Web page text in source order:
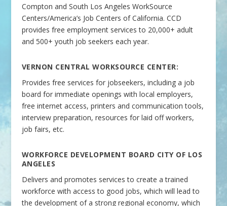
Compton and South Los Angeles WorkSource
Centers/America’s Job Centers of California. CCD
provides free employment services to 20,000+ adult
and 500+ youth job seekers each year.
VERNON CENTRALWORKSOURCE CENTER:
Provides free services for jobseekers, including a job
board for immediate openings with local employers,
free internet access, printers and communication tools,
interview preparation, resources for laid off workers,
job fairs, etc.
WORKFORCE DEVELOPMENT BOARD CITY OF LOS
ANGELES
Delivers and promotes services to create a trained
workforce with access to good jobs, which will lead to
the development of a strong regional economy, which